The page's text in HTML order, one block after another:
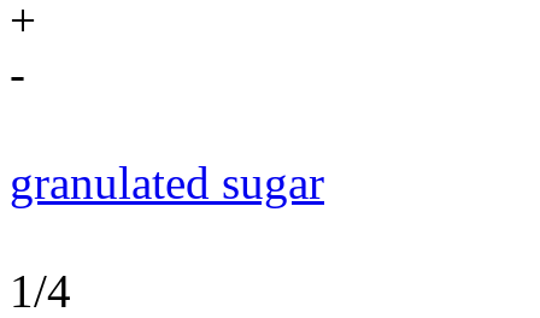
+
-
granulated sugar
1/4